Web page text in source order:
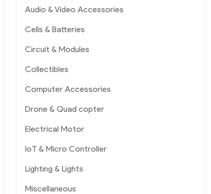
Audio & Video Accessories
Cells & Batteries
Circuit & Modules
Collectibles
Computer Accessories
Drone & Quad copter
Electrical Motor
IoT & Micro Controller
Lighting & Lights
Miscellaneous